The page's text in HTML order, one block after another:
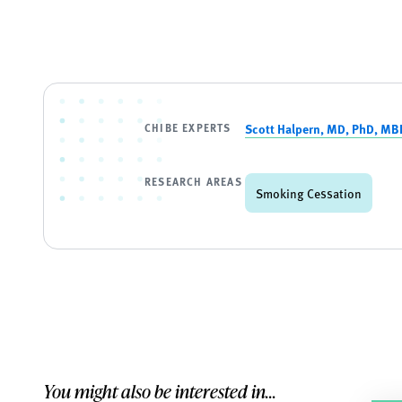
CHIBE EXPERTS Scott Halpern, MD, PhD,
RESEARCH AREAS
Smoking Cessation
You might also be interested in...